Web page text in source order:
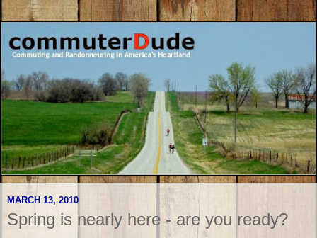
MARCH 13, 2010
Spring is nearly here - are you ready?